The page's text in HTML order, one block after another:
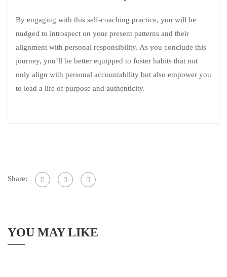
By engaging with this self-coaching practice, you will be
nudged to introspect on your present patterns and their
alignment with personal responsibility. As you conclude this
journey, you’ll be better equipped to foster habits that not
only align with personal accountability but also empower you
to lead a life of purpose and authenticity.
Share:
YOU MAY LIKE